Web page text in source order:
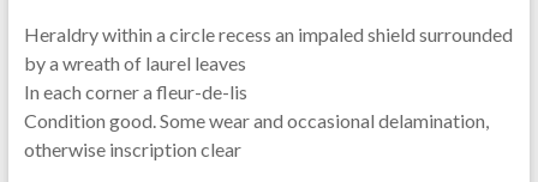
Heraldry within a circle recess an impaled shield surrounded
by a wreath of laurel leaves
In each corner a fleur-de-lis
Condition good. Some wear and occasional delamination,
otherwise inscription clear